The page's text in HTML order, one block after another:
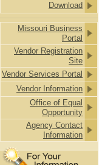
Download
Missouri Business
Portal
Vendor Registration
Site
Vendor Services Portal
Vendor Information
Office of Equal
Opportunity
Agency Contact
Information